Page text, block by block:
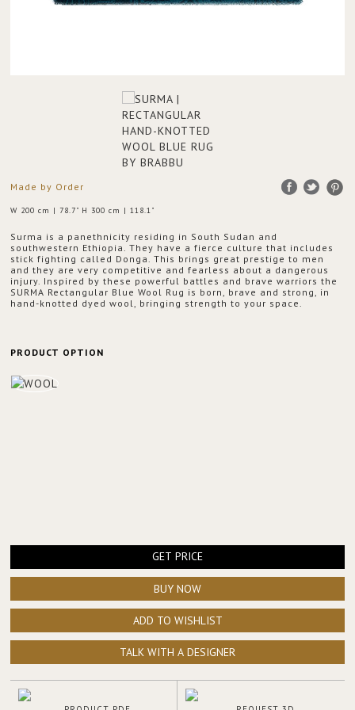
Made by Order
W 200 cm | 78.7" H 300 cm | 118.1"
Surma is a panethnicity residing in South Sudan and
southwestern Ethiopia. They have a fierce culture that includes
stick fighting called Donga. This brings great prestige to men
and they are very competitive and fearless about a dangerous
injury. Inspired by these powerful battles and brave warriors the
SURMA Rectangular Blue Wool Rug is born, brave and strong, in
hand-knotted dyed wool, bringing strength to your space.
PRODUCT OPTION
GET PRICE
BUY NOW
ADD TO WISHLIST
TALK WITH A DESIGNER